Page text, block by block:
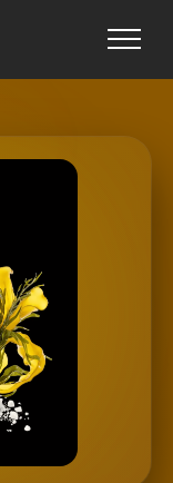
March 28, 2026|